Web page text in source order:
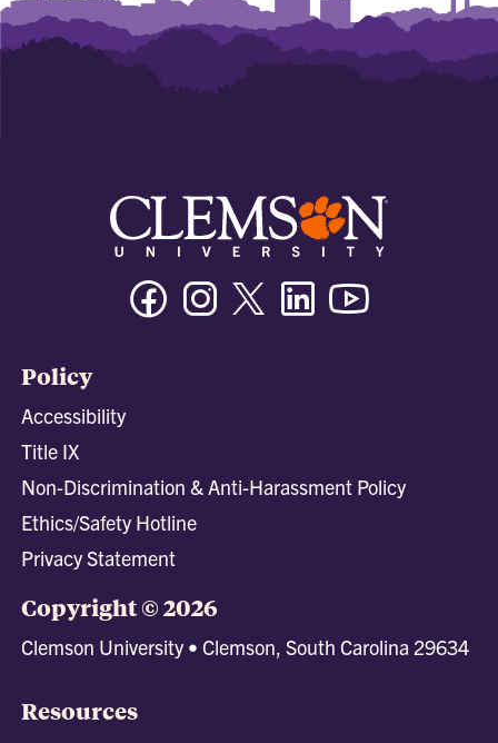
FacebookInstagramTwitter/XLinkedin
Policy
Accessibility
Title IX
Non-Discrimination & Anti-Harassment Policy
Ethics/Safety Hotline
Privacy Statement
Copyright © 2026
Clemson University • Clemson, South Carolina 29634
Resources